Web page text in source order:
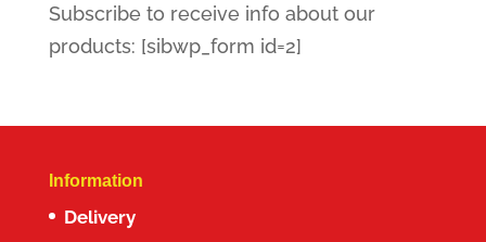
Subscribe to receive info about our
products: [sibwp_form id=2]
Information
Delivery